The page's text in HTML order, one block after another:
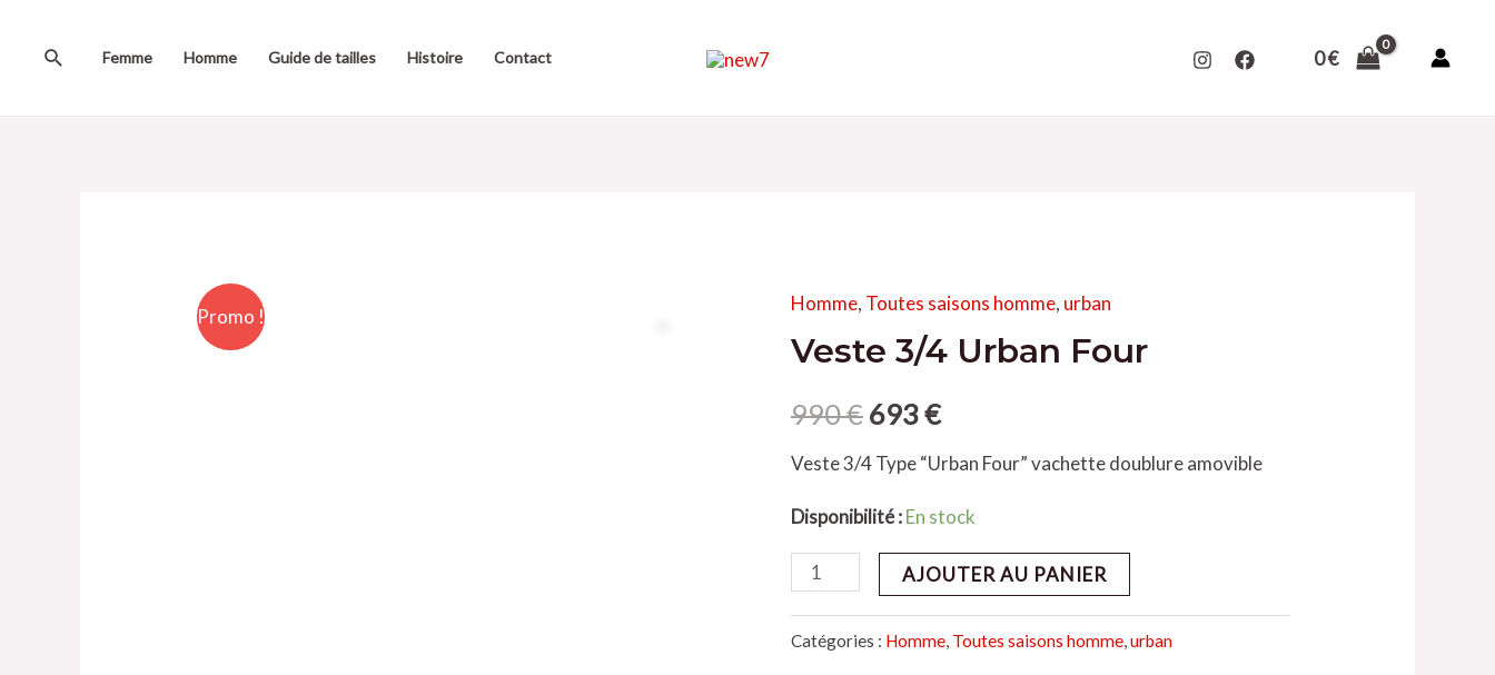
Femme Homme Guide de tailles Histoire Contact 0€
Promo !
Homme, Toutes saisons homme, urban
Veste 3/4 Urban Four
990€ 693€
Veste 3/4 Type “Urban Four” vachette doublure amovible
Disponibilité :En stock
AJOUTER AU PANIER
Catégories : Homme, Toutes saisons homme, urban